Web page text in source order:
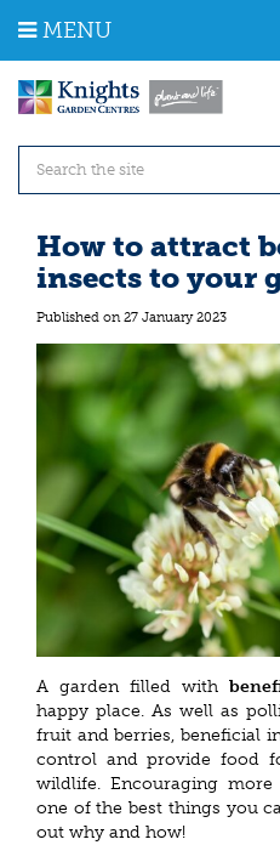
m
MENU
How to attract
insects to your
Published on 27 January 2023
A garden filled with
happy place. As well as
fruit and berries, beneficial
control and provide food
wildlife. Encouraging
one of the best things you
out why and how!